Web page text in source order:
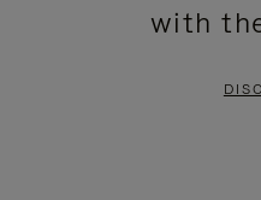
with